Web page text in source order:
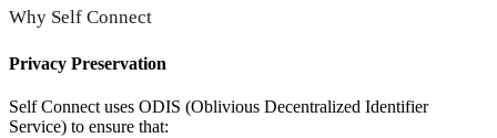
Why Self Connect
Privacy Preservation
Self Connect uses ODIS (Oblivious Decentralized Identifier
Service) to ensure that: